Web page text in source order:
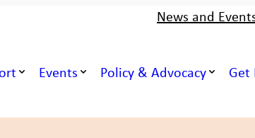
News and
Events Policy & Advocacy Get